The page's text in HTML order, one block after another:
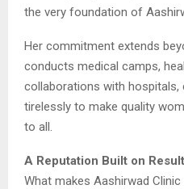
the very foundation of
Her commitment extends
conducts medical camps,
collaborations with hospitals,
tirelessly to make quality
to all.
A Reputation Built on
What makes Aashirwad